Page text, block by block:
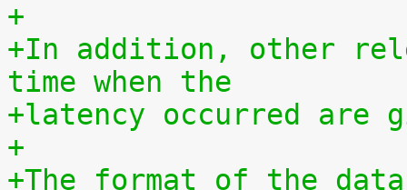
+
+In addition, other
time when the
+latency occurred are
+
+The format of the